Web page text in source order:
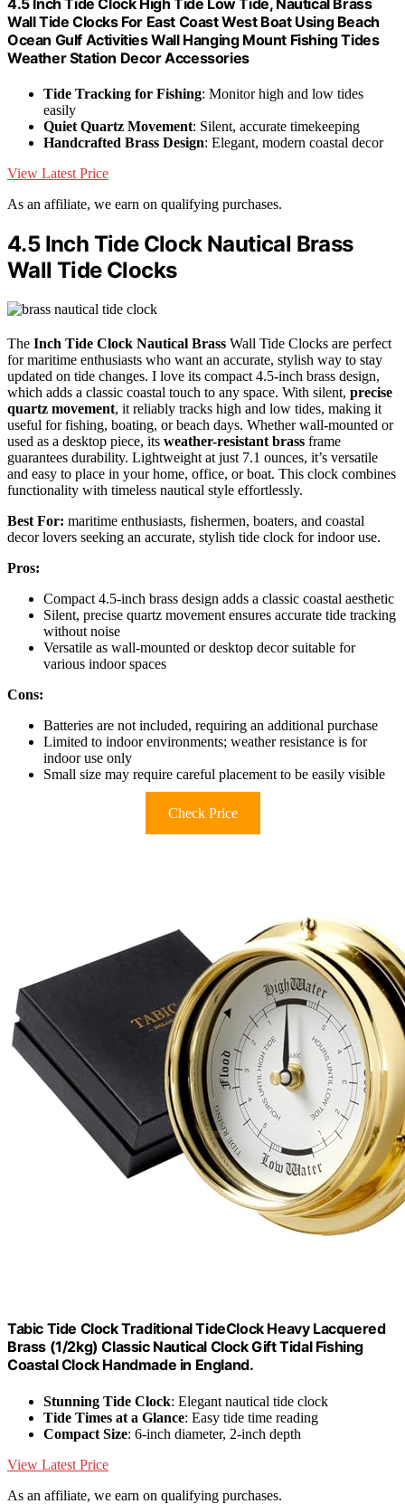
Wall Tide Clocks For East Coast West Boat Using Beach
Ocean Gulf Activities Wall Hanging Mount Fishing Tides
Weather Station Decor Accessories
Tide Tracking for Fishing: Monitor high and low tides
easily
Quiet Quartz Movement: Silent, accurate timekeeping
Handcrafted Brass Design: Elegant, modern coastal decor
View Latest Price
As an affiliate, we earn on qualifying purchases.
4.5 Inch Tide Clock Nautical Brass
Wall Tide Clocks
The Inch Tide Clock Nautical Brass Wall Tide Clocks are perfect
for maritime enthusiasts who want an accurate, stylish way to stay
updated on tide changes. I love its compact 4.5-inch brass design,
which adds a classic coastal touch to any space. With silent, precise
quartz movement, it reliably tracks high and low tides, making it
useful for fishing, boating, or beach days. Whether wall-mounted or
used as a desktop piece, its weather-resistant brass frame
guarantees durability. Lightweight at just 7.1 ounces, it’s versatile
and easy to place in your home, office, or boat. This clock combines
functionality with timeless nautical style effortlessly.
Best For: maritime enthusiasts, fishermen, boaters, and coastal
decor lovers seeking an accurate, stylish tide clock for indoor use.
Pros:
Compact 4.5-inch brass design adds a classic coastal aesthetic
Silent, precise quartz movement ensures accurate tide tracking
without noise
Versatile as wall-mounted or desktop decor suitable for
various indoor spaces
Cons:
Batteries are not included, requiring an additional purchase
Limited to indoor environments; weather resistance is for
indoor use only
Small size may require careful placement to be easily visible
Check Price
Tabic Tide Clock Traditional TideClock Heavy Lacquered
Brass (1/2kg) Classic Nautical Clock Gift Tidal Fishing
Coastal Clock Handmade in England.
Stunning Tide Clock: Elegant nautical tide clock
Tide Times at a Glance: Easy tide time reading
Compact Size: 6-inch diameter, 2-inch depth
View Latest Price
As an affiliate, we earn on qualifying purchases.